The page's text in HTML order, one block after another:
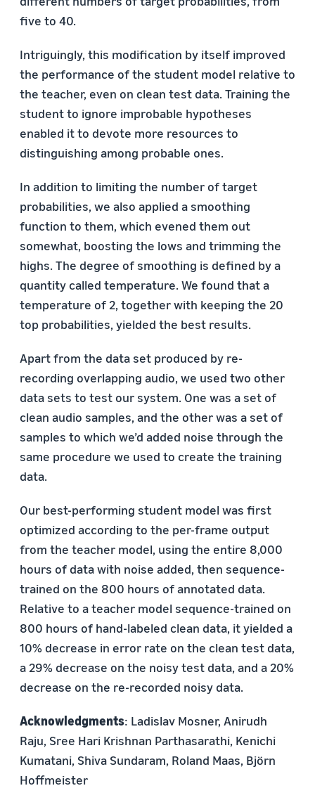
five to 40.
Intriguingly, this modification by itself improved
the performance of the student model relative to
the teacher, even on clean test data. Training the
student to ignore improbable hypotheses
enabled it to devote more resources to
distinguishing among probable ones.
In addition to limiting the number of target
probabilities, we also applied a smoothing
function to them, which evened them out
somewhat, boosting the lows and trimming the
highs. The degree of smoothing is defined by a
quantity called temperature. We found that a
temperature of 2, together with keeping the 20
top probabilities, yielded the best results.
Apart from the data set produced by re-
recording overlapping audio, we used two other
data sets to test our system. One was a set of
clean audio samples, and the other was a set of
samples to which we’d added noise through the
same procedure we used to create the training
data.
Our best-performing student model was first
optimized according to the per-frame output
from the teacher model, using the entire 8,000
hours of data with noise added, then sequence-
trained on the 800 hours of annotated data.
Relative to a teacher model sequence-trained on
800 hours of hand-labeled clean data, it yielded a
10% decrease in error rate on the clean test data,
a 29% decrease on the noisy test data, and a 20%
decrease on the re-recorded noisy data.
Acknowledgments: Ladislav Mosner, Anirudh
Raju, Sree Hari Krishnan Parthasarathi, Kenichi
Kumatani, Shiva Sundaram, Roland Maas, Björn
Hoffmeister